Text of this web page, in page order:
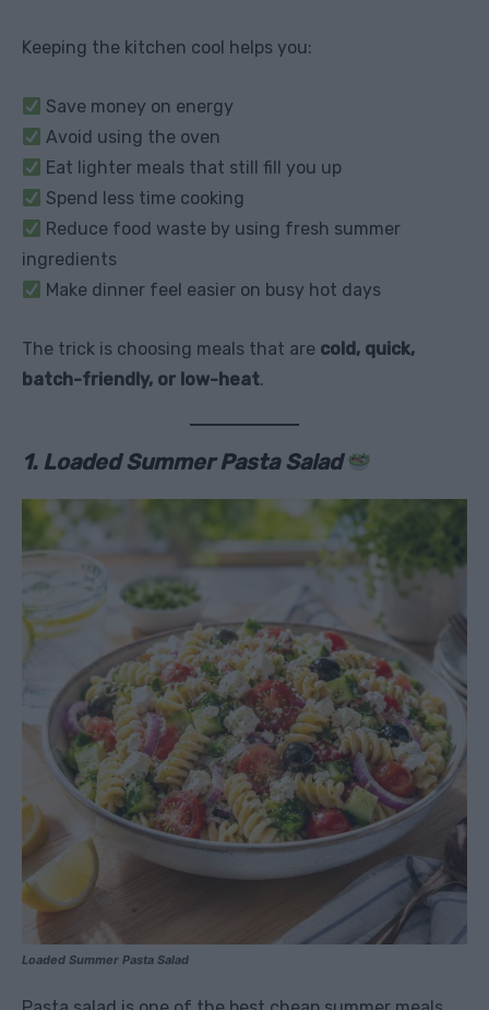
Keeping the kitchen cool helps you:
Save money on energy
Avoid using the oven
Eat lighter meals that still fill you up
Spend less time cooking
Reduce food waste by using fresh summer
ingredients
Make dinner feel easier on busy hot days
The trick is choosing meals that are cold, quick,
batch-friendly, or low-heat.
1. Loaded Summer Pasta Salad
Loaded Summer Pasta Salad